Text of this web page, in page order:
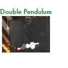
Double Pendulum